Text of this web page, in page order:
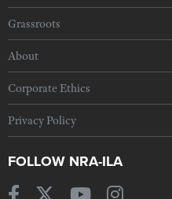
Grassroots
About
Corporate Ethics
Privacy Policy
FOLLOW NRA-ILA